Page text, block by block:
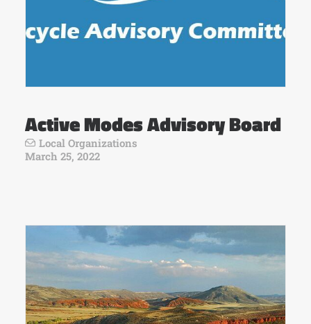
Active Modes Advisory Board
Local Organizations
March 25, 2022